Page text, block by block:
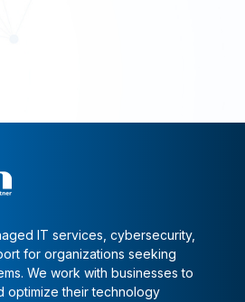
IT services, cybersecurity,
for organizations seeking
We work with businesses to
optimize their technology